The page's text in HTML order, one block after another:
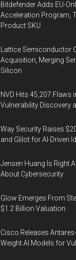
Bitdefender Adds EU-
Acceleration Program,
Product SKU
Lattice Semiconductor
Acquisition, Merging
Silicon
NVD Hits 45,207 Flaws
Vulnerability Discovery
Way Security Raises
and Glilot for AI-Driven
Jensen Huang Is Right
About Cybersecurity
Glow Emerges From
$1.2 Billion Valuation
Cisco Releases
Weight AI Models for